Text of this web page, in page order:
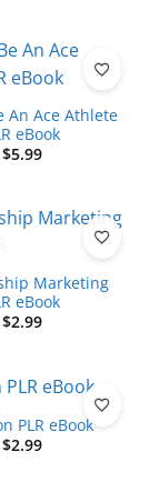
An Ace Athlete
eBook
$5.99
Marketing
eBook
$2.99
PLR eBook
$2.99